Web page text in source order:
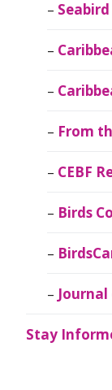
From
CEBF
Birds
Stay